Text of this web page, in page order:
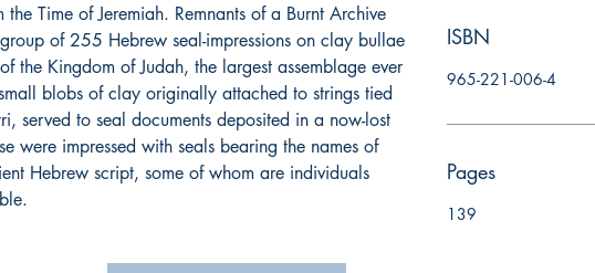
Time of Jeremiah. Remnants of a Burnt Archive
of 255 Hebrew seal-impressions on clay bullae
the Kingdom of Judah, the largest assemblage ever
blobs of clay originally attached to strings tied
served to seal documents deposited in a now-lost
were impressed with seals bearing the names of
Hebrew script, some of whom are individuals
ISBN
965-221-006-4
Pages
139